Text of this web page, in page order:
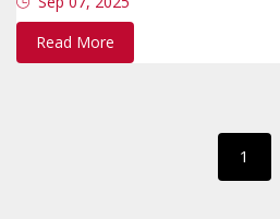
Read More
1